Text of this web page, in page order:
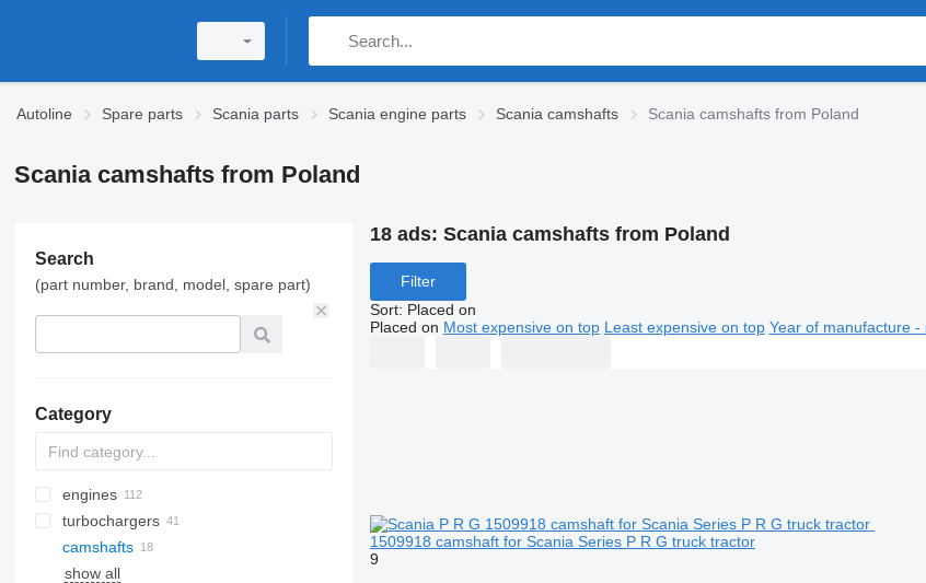
Autoline Spare parts Scania parts Scania engine parts Scania camshafts Scania camshafts from Poland
Scania camshafts from Poland
Search
(part number, brand, model, spare part)
Category
engines
turbochargers
camshafts
show all
18 ads: Scania camshafts from Poland
Filter
Sort: Placed on
Placed on Most expensive on top Least expensive on top Year of manufacture -
1509918 camshaft for Scania Series P R G truck tractor
9